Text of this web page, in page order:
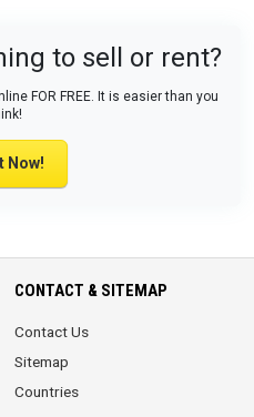
to sell or rent?
FOR FREE. It is easier than you
Now!
CONTACT & SITEMAP
Contact Us
Sitemap
Countries